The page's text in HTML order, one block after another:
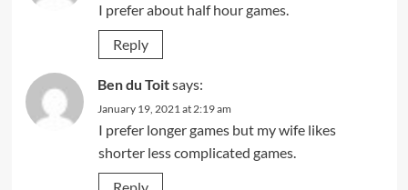
I prefer about half hour games.
Reply
Ben du Toitsays:
January 19, 2021 at 2:19 am
I prefer longer games but my wife likes
shorter less complicated games.